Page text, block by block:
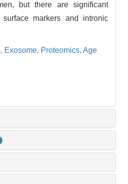
but there are significant
markers and intronic
Exosome, Proteomics, Age